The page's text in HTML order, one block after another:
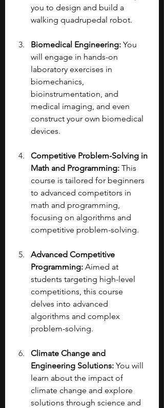
you to design and build a
walking quadrupedal robot.
Biomedical Engineering: You
will engage in hands-on
laboratory exercises in
biomechanics,
bioinstrumentation, and
medical imaging, and even
construct your own biomedical
devices.
Competitive Problem-Solving in
Math and Programming: This
course is tailored for beginners
to advanced competitors in
math and programming,
focusing on algorithms and
competitive problem-solving.
Advanced Competitive
Programming: Aimed at
students targeting high-level
competitions, this course
delves into advanced
algorithms and complex
problem-solving.
Climate Change and
Engineering Solutions: You will
learn about the impact of
climate change and explore
solutions through science and